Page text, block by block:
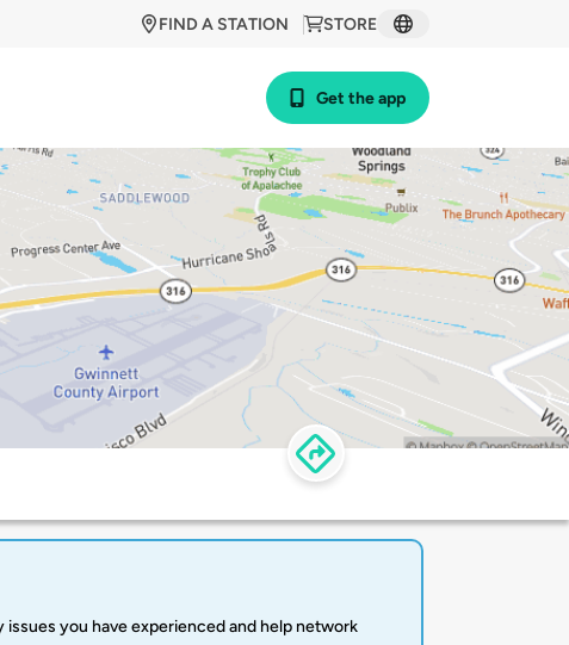
STORE
FIND A STATION
Get the app
you have experienced and help network